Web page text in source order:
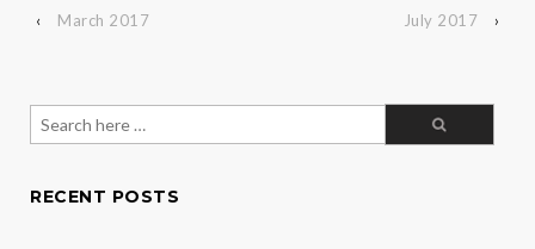
‹ March 2017 July 2017 ›
Search
for:
RECENT POSTS